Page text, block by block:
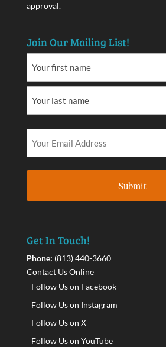
approval.
Join Our Mailing List!
Get In Touch!
Phone: (813) 440-3660
Contact Us Online
Follow Us on Facebook
Follow Us on Instagram
Follow Us on X
Follow Us on YouTube